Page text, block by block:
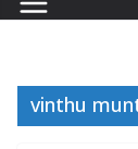
vinthu